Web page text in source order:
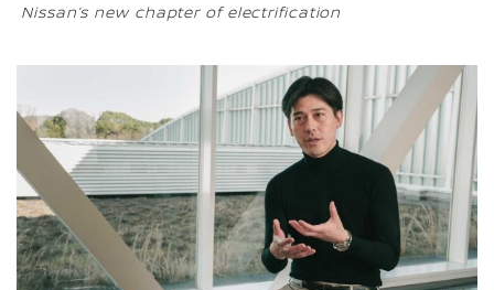
Nissan’s new chapter of electrification